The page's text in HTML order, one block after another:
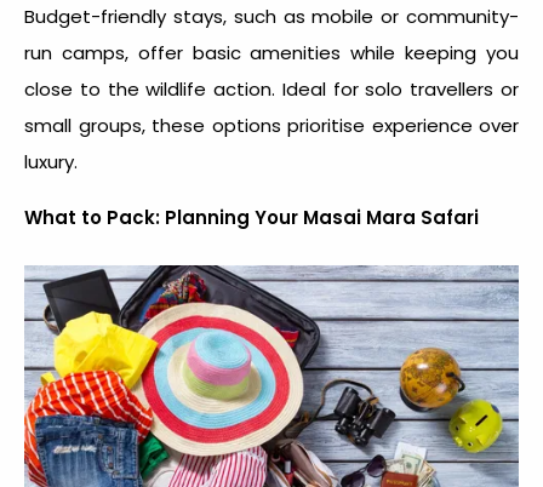
Budget-friendly stays, such as mobile or community-
run camps, offer basic amenities while keeping you
close to the wildlife action. Ideal for solo travellers or
small groups, these options prioritise experience over
luxury.
What to Pack: Planning Your Masai Mara Safari